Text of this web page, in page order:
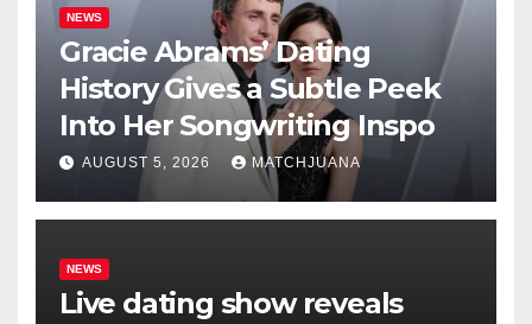
NEWS
Gracie Abrams’ Dating
History Gives a Subtle Peek
Into Her Songwriting Inspo
AUGUST 5, 2026 MATCHJUANA
NEWS
Live dating show reveals